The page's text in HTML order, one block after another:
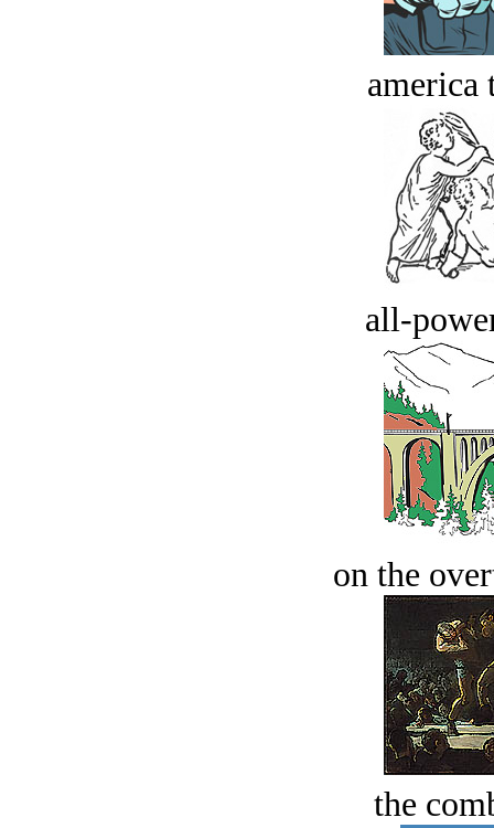
america
all-
on the
the